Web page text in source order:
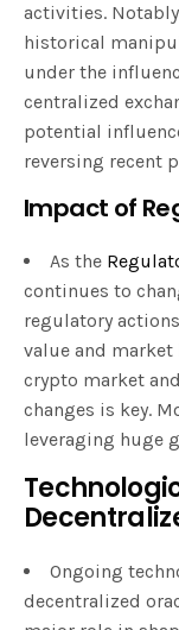
activities.
historical
under the
centralized
potential
reversing recent
Impact of
As the
continues to
regulatory
value and
crypto market
changes is key.
leveraging huge
Ongoing
decentralized